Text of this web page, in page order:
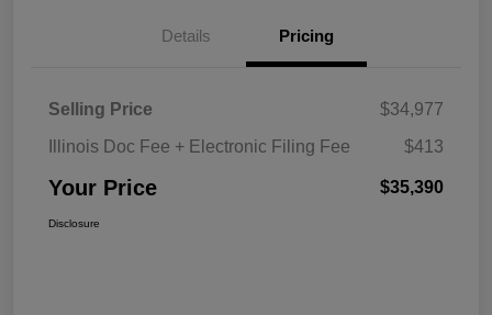
Details Pricing
Selling Price
$34,977
Illinois Doc Fee + Electronic Filing Fee
$413
Your Price $35,390
Disclosure